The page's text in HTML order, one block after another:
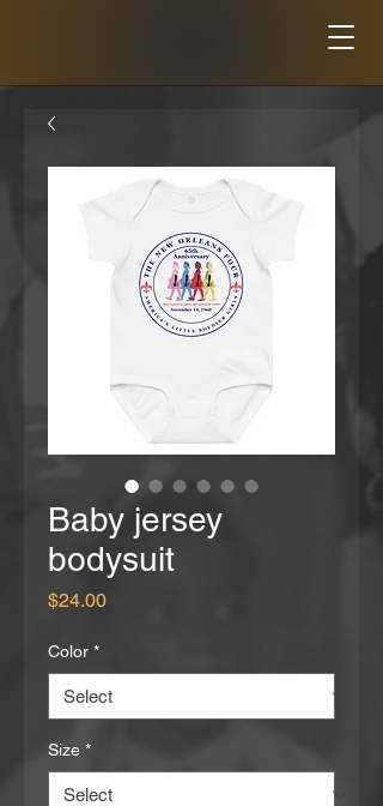
Baby jersey
bodysuit
$24.00Price
Color *
Size *